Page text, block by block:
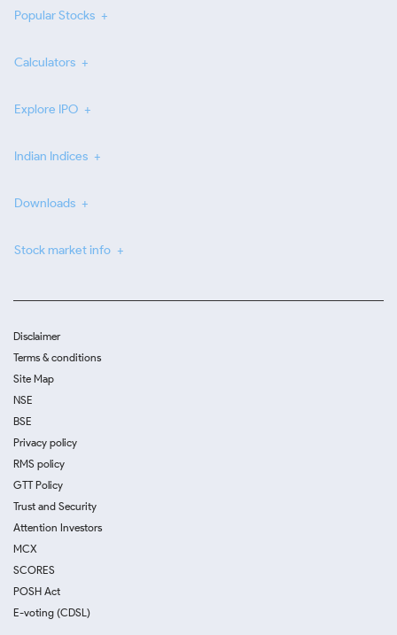
Popular Stocks
Calculators
Explore IPO
Indian Indices
Downloads
Stock market info
Disclaimer
Terms & conditions
Site Map
NSE
BSE
Privacy policy
RMS policy
GTT Policy
Trust and Security
Attention Investors
MCX
SCORES
POSH Act
E-voting (CDSL)